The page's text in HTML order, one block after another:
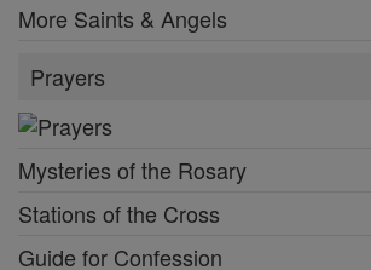
More Saints & Angels
Prayers
Mysteries of the Rosary
Stations of the Cross
Guide for Confession